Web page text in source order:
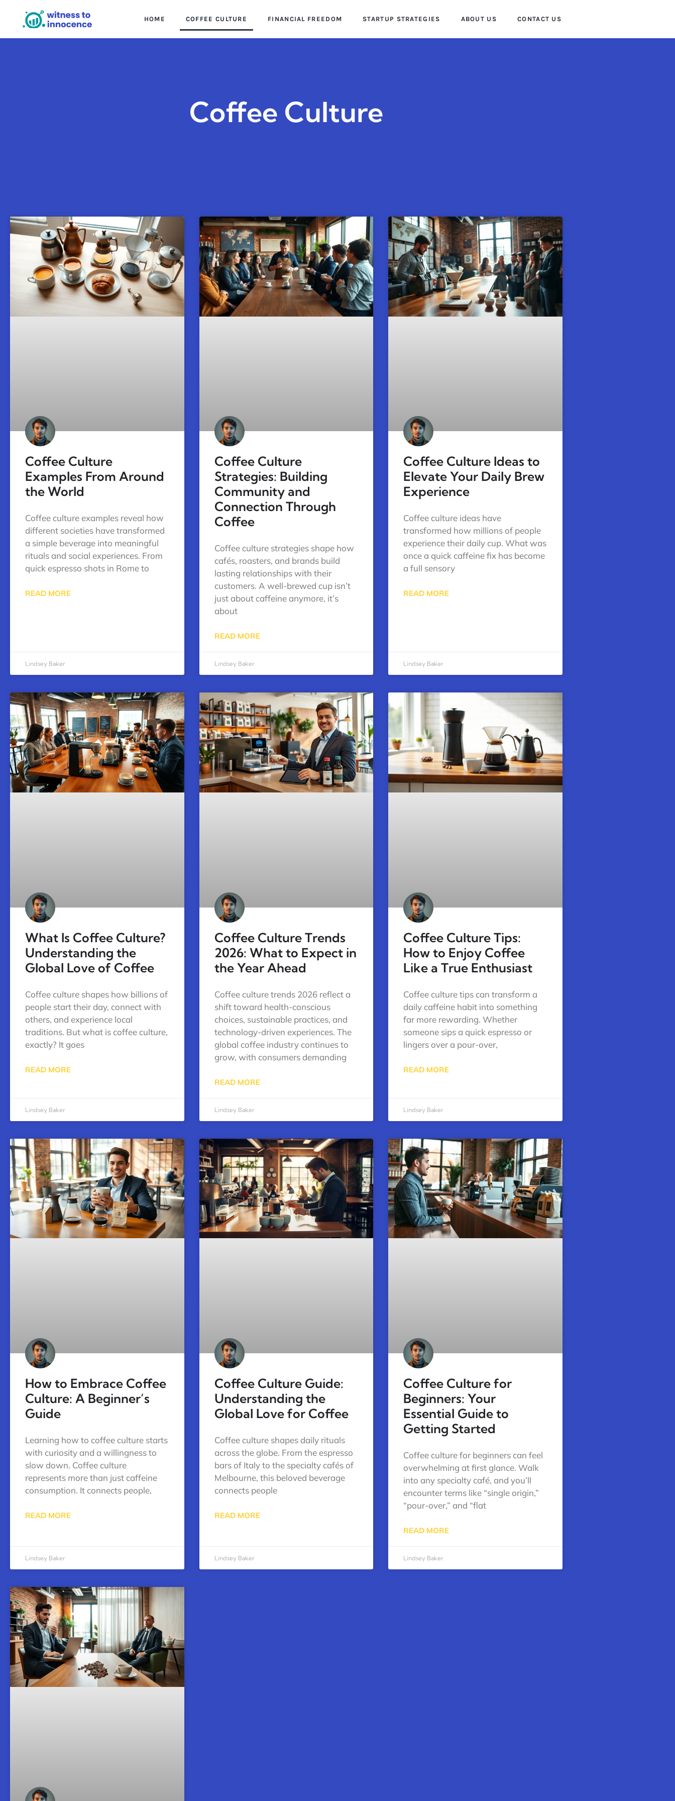
HOME COFFEE CULTURE FINANCIAL FREEDOM STARTUP STRATEGIES ABOUT US CONTACT US
Coffee Culture
Coffee Culture
Examples From Around
the World
Coffee culture examples reveal how
different societies have transformed
a simple beverage into meaningful
rituals and social experiences. From
quick espresso shots in Rome to
READ MORE
Lindsey Baker
Coffee Culture
Strategies: Building
Community and
Connection Through
Coffee
Coffee culture strategies shape how
cafés, roasters, and brands build
lasting relationships with their
customers. A well-brewed cup isn’t
just about caffeine anymore, it’s
about
READ MORE
Lindsey Baker
Coffee Culture Ideas to
Elevate Your Daily Brew
Experience
Coffee culture ideas have
transformed how millions of people
experience their daily cup. What was
once a quick caffeine fix has become
a full sensory
READ MORE
Lindsey Baker
What Is Coffee Culture?
Understanding the
Global Love of Coffee
Coffee culture shapes how billions of
people start their day, connect with
others, and experience local
traditions. But what is coffee culture,
exactly? It goes
READ MORE
Lindsey Baker
Coffee Culture Trends
2026: What to Expect in
the Year Ahead
Coffee culture trends 2026 reflect a
shift toward health-conscious
choices, sustainable practices, and
technology-driven experiences. The
global coffee industry continues to
grow, with consumers demanding
READ MORE
Lindsey Baker
Coffee Culture Tips:
How to Enjoy Coffee
Like a True Enthusiast
Coffee culture tips can transform a
daily caffeine habit into something
far more rewarding. Whether
someone sips a quick espresso or
lingers over a pour-over,
READ MORE
Lindsey Baker
How to Embrace Coffee
Culture: A Beginner’s
Guide
Learning how to coffee culture starts
with curiosity and a willingness to
slow down. Coffee culture
represents more than just caffeine
consumption. It connects people,
READ MORE
Lindsey Baker
Coffee Culture Guide:
Understanding the
Global Love for Coffee
Coffee culture shapes daily rituals
across the globe. From the espresso
bars of Italy to the specialty cafés of
Melbourne, this beloved beverage
connects people
READ MORE
Lindsey Baker
Coffee Culture for
Beginners: Your
Essential Guide to
Getting Started
Coffee culture for beginners can feel
overwhelming at first glance. Walk
into any specialty café, and you’ll
encounter terms like “single origin,”
“pour-over,” and “flat
READ MORE
Lindsey Baker